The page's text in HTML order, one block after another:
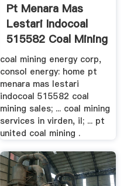
Pt Menara Mas
Lestari Indocoal
515582 Coal Mining
Sales
coal mining energy corp,
consol energy: home pt
menara mas lestari
indocoal 515582 coal
mining sales; ... coal mining
services in virden, il; ... pt
united coal mining .